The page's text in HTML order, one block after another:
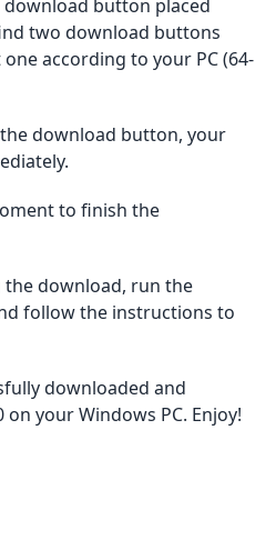
download button placed
two download buttons
according to your PC (64-
download button, your
to finish the
download, run the
follow the instructions to
downloaded and
your Windows PC. Enjoy!